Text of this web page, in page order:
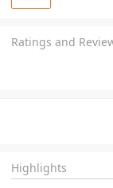
Ratings and
Highlights